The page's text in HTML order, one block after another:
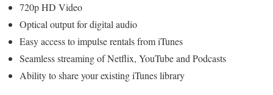
720p HD Video
Optical output for digital audio
Easy access to impulse rentals from iTunes
Seamless streaming of Netflix, YouTube and Podcasts
Ability to share your existing iTunes library